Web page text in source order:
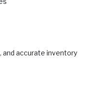
and accurate inventory